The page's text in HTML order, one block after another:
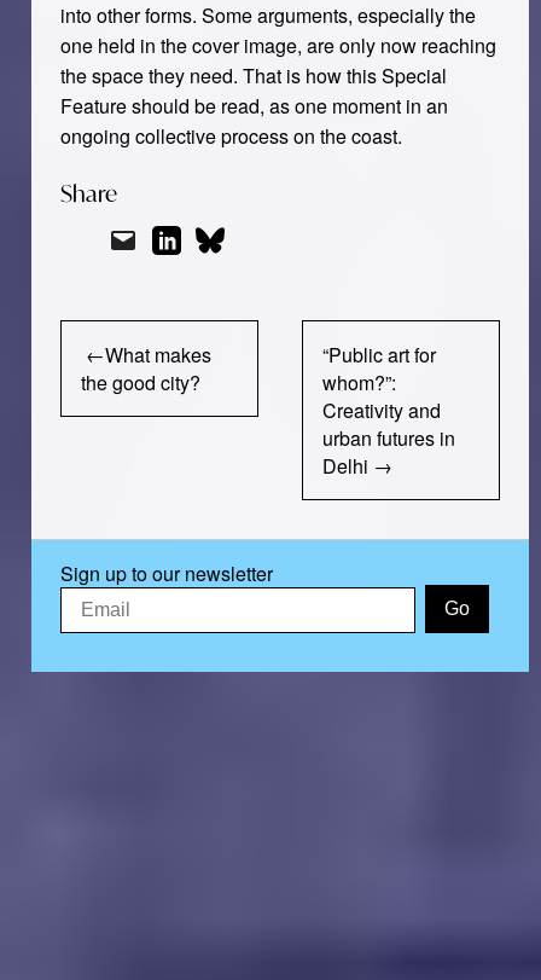
into other forms. Some arguments, especially the
one held in the cover image, are only now reaching
the space they need. That is how this Special
Feature should be read, as one moment in an
ongoing collective process on the coast.
Share
navigation
What makes
the good city?
“Public art for
whom?”:
Creativity and
urban futures in
Delhi
Sign up to our newsletter